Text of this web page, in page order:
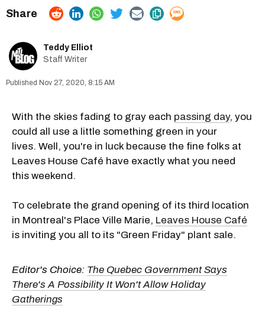
Teddy Elliot
Staff Writer
Nov 27, 2020, 8:15 AM
With the skies fading to gray each passing day, you
could all use a little something green in your
lives. Well, you're in luck because the fine folks at
Leaves House Café have exactly what you need
this weekend.
To celebrate the grand opening of its third location
in Montreal's Place Ville Marie, Leaves House Café
is inviting you all to its "Green Friday" plant sale.
Editor's Choice: The Quebec Government Says
There's A Possibility It Won't Allow Holiday
Gatherings